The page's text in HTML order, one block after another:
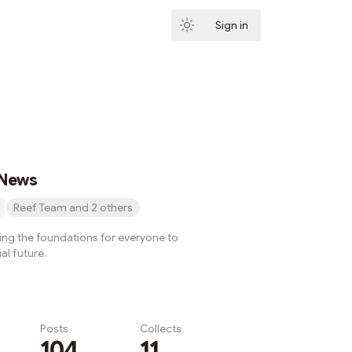
Sign in
Reef Team and 2 others
the foundations for everyone to
future.
Posts Collects